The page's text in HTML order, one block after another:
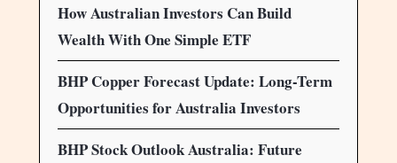
How Australian Investors Can Build
Wealth With One Simple ETF
BHP Copper Forecast Update: Long-Term
Opportunities for Australia Investors
BHP Stock Outlook Australia: Future